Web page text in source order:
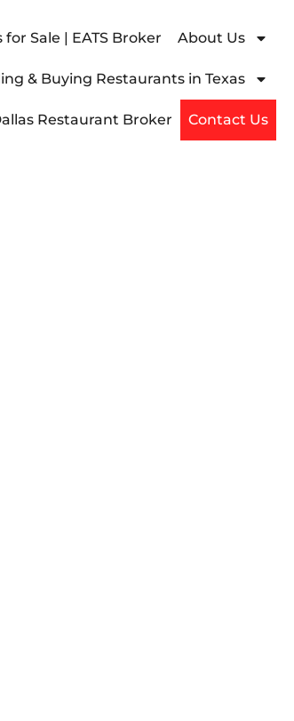
Sale | EATS Broker About Us
& Buying Restaurants in Texas
Restaurant Broker Contact Us